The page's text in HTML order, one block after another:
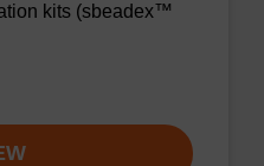
kits (sbeadex™